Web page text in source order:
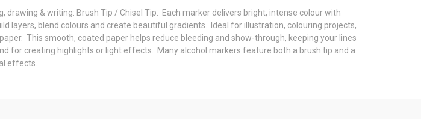
& writing: Brush Tip / Chisel Tip. Each marker delivers bright, intense colour with
layers, blend colours and create beautiful gradients. Ideal for illustration, colouring projects,
This smooth, coated paper helps reduce bleeding and show-through, keeping your lines
for creating highlights or light effects. Many alcohol markers feature both a brush tip and a
effects.